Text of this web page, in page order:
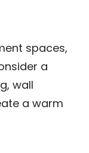
spaces,
a
wall
a warm